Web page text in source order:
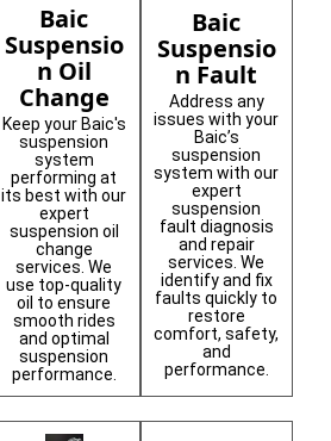
Baic
Suspensio
n Oil
Change
Keep your Baic's
suspension
system
performing at
its best with our
expert
suspension oil
change
services. We
use top-quality
oil to ensure
smooth rides
and optimal
suspension
performance.
Baic
Suspensio
n Fault
Address any
issues with your
Baic’s
suspension
system with our
expert
suspension
fault diagnosis
and repair
services. We
identify and fix
faults quickly to
restore
comfort, safety,
and
performance.